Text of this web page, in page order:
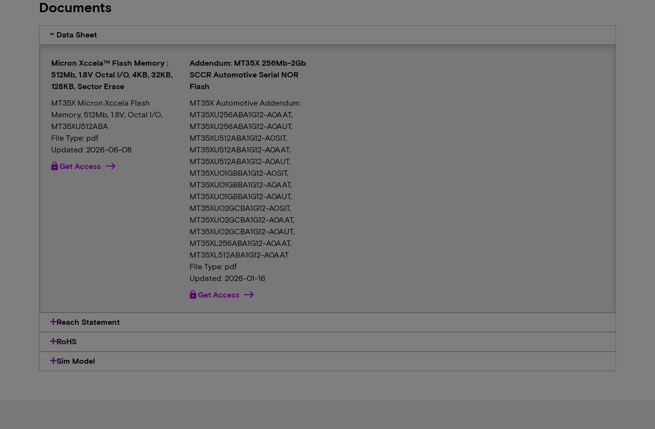
Documents
Data Sheet
Micron Xccela™ Flash Memory :
512Mb, 1.8V Octal I/O, 4KB, 32KB,
128KB, Sector Erase
MT35X Micron Xccela Flash
Memory, 512Mb, 1.8V, Octal I/O,
MT35XU512ABA
File Type: pdf
Updated: 2026-06-08
lockGet Access
Addendum: MT35X 256Mb-2Gb
SCCR Automotive Serial NOR
Flash
MT35X Automotive Addendum:
MT35XU256ABA1G12-A0AAT,
MT35XU256ABA1G12-A0AUT,
MT35XU512ABA1G12-A0SIT,
MT35XU512ABA1G12-A0AAT,
MT35XU512ABA1G12-A0AUT,
MT35XU01GBBA1G12-A0SIT,
MT35XU01GBBA1G12-A0AAT,
MT35XU01GBBA1G12-A0AUT,
MT35XU02GCBA1G12-A0SIT,
MT35XU02GCBA1G12-A0AAT,
MT35XU02GCBA1G12-A0AUT,
MT35XL256ABA1G12-A0AAT,
MT35XL512ABA1G12-A0AAT
File Type: pdf
Updated: 2026-01-16
lockGet Access
Reach Statement
RoHS
Sim Model